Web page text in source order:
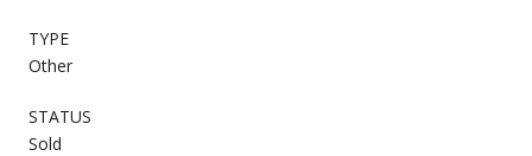
TYPE
Other
STATUS
Sold